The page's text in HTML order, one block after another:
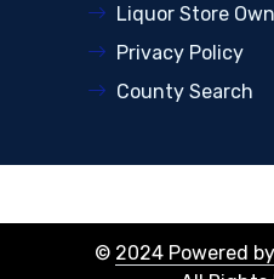
Liquor Store
Privacy Policy
County Search
© 2024 Powered